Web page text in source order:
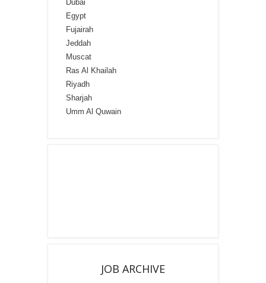
Dubai
Egypt
Fujairah
Jeddah
Muscat
Ras Al Khailah
Riyadh
Sharjah
Umm Al Quwain
JOB ARCHIVE